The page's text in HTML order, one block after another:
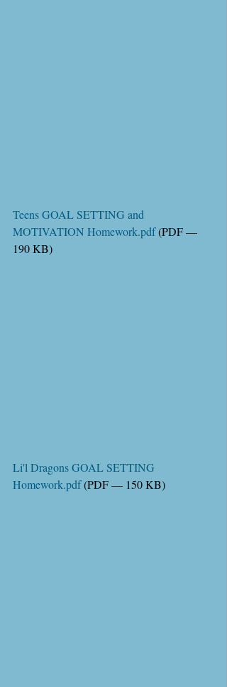
Teens GOAL SETTING and
MOTIVATION Homework.pdf (PDF —
190 KB)
Li'l Dragons GOAL SETTING
Homework.pdf (PDF — 150 KB)